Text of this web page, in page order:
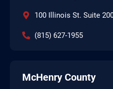
100 Illinois St. Suite
(815) 627-1955
McHenry County